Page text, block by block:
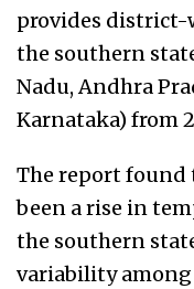
provides district-
the southern
Nadu, Andhra
Karnataka) from
The report found
been a rise in
the southern
variability among